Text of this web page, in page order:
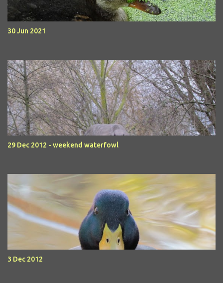
30 Jun 2021
29 Dec 2012 - weekend waterfowl
3 Dec 2012